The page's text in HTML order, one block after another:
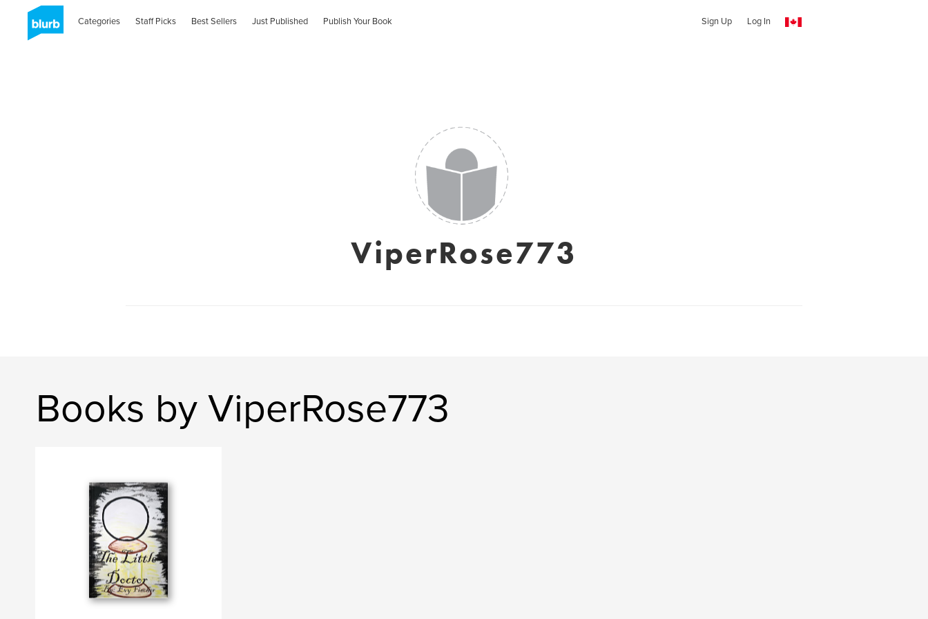
Categories Staff Picks Best Sellers Just Published Publish Your Book Sign Up Log In
ViperRose773
Books by ViperRose773